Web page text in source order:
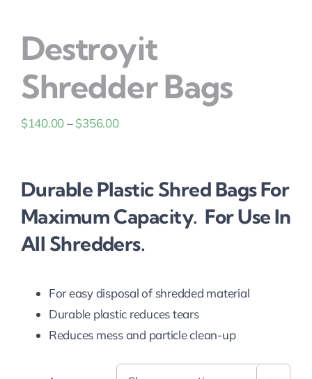
Solutions
Destroyit
Shredder Bags
$140.00– $356.00Price
through
$356.00
Durable Plastic Shred Bags For
Maximum Capacity. For Use In
All Shredders.
For easy disposal of shredded material
Durable plastic reduces tears
Reduces mess and particle clean-up